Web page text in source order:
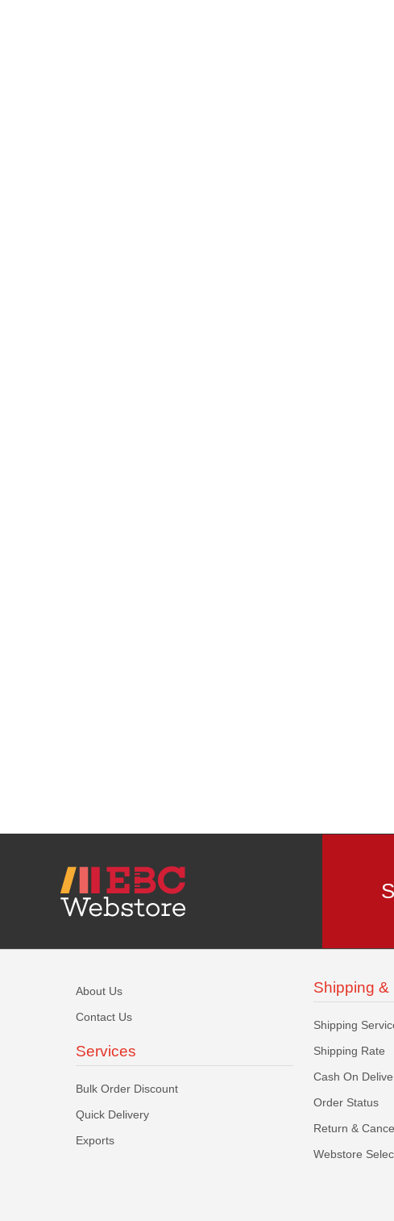
About Us
Contact Us
Services
Bulk Order Discount
Quick Delivery
Exports
Shipping &
Shipping
Shipping Rate
Cash On
Order Status
Return &
Webstore